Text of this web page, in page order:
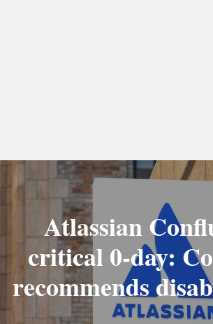
Atlassian
critical 0-day:
recommends